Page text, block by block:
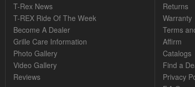
T-Rex News
T-REX Ride Of The Week
Become A Dealer
Grille Care Information
Photo Gallery
Video Gallery
Reviews
Returns
Warranty
Terms
Affirm
Catalogs
Find a
Privacy